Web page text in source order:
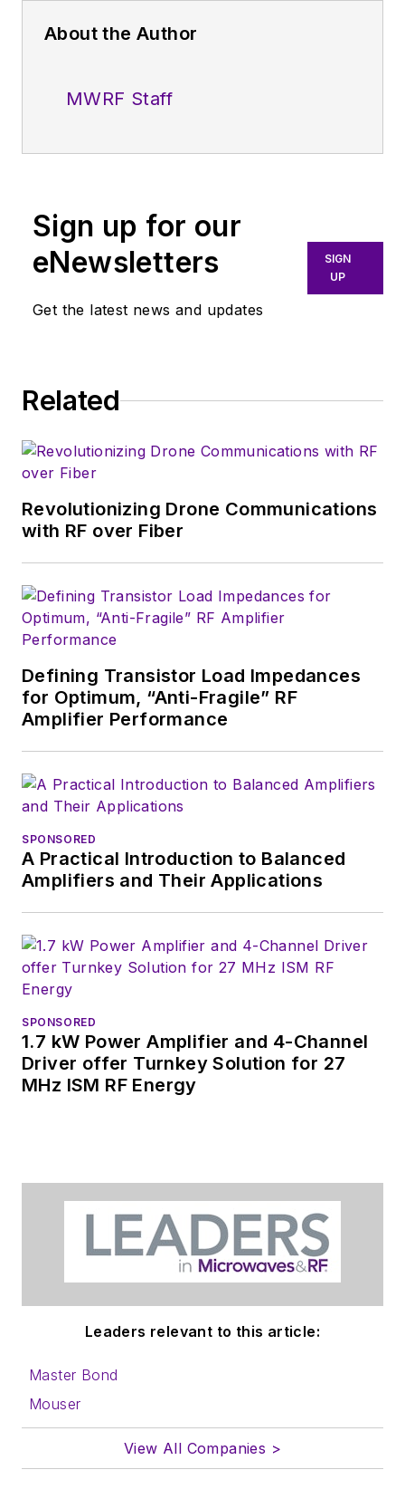
About the Author
MWRF Staff
Sign up for our
eNewsletters
Get the latest news and updates
SIGN
UP
Related
Revolutionizing Drone Communications
with RF over Fiber
Defining Transistor Load Impedances
for Optimum, “Anti-Fragile” RF
Amplifier Performance
SPONSORED
A Practical Introduction to Balanced
Amplifiers and Their Applications
SPONSORED
1.7 kW Power Amplifier and 4-Channel
Driver offer Turnkey Solution for 27
MHz ISM RF Energy
Leaders relevant to this article:
Master Bond
Mouser
View All Companies >